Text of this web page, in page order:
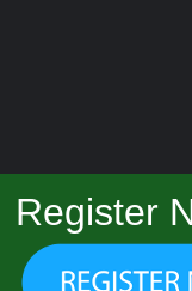
Register